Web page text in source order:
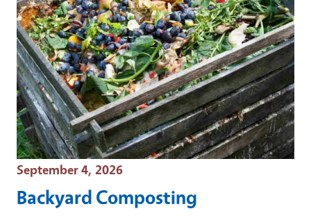
Event Date
September 4, 2026
Backyard Composting